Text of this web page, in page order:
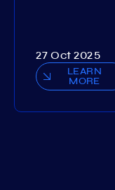
27 Oct 2025
LEARN
MORE